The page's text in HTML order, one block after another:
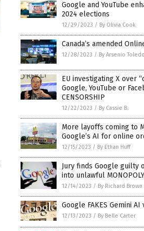
Google and YouTube
2024 elections
12/29/2023 / By Olivia Cook
Canada’s amended
12/28/2023 / By Arsenio Toledo
EU investigating X over
Google, YouTube or
CENSORSHIP
12/22/2023 / By Cassie B.
More layoffs coming to
Google’s AI for online
12/15/2023 / By Ethan Huff
Jury finds Google guilty
into unlawful MONOPOLY
12/14/2023 / By Richard Brown
Google FAKES Gemini
12/13/2023 / By Belle Carter